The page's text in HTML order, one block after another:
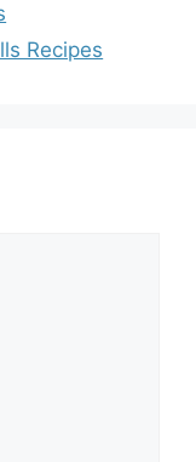
Recipes